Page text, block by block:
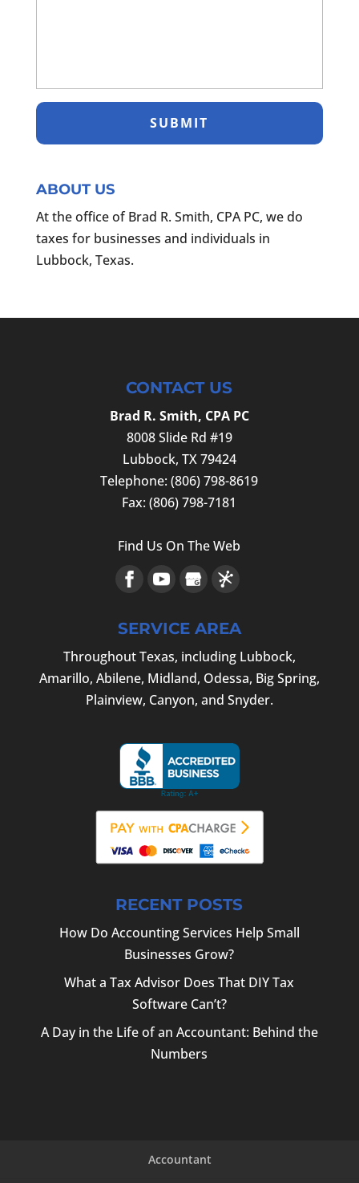
ABOUT US
At the office of Brad R. Smith, CPA PC, we do
taxes for businesses and individuals in
Lubbock, Texas.
CONTACT US
Brad R. Smith, CPA PC
8008 Slide Rd #19
Lubbock, TX79424
Telephone:(806) 798-8619
Fax:(806) 798-7181
Find Us On The Web
SERVICE AREA
Throughout Texas, including Lubbock,
Amarillo, Abilene, Midland, Odessa, Big Spring,
Plainview, Canyon, and Snyder.
RECENT POSTS
How Do Accounting Services Help Small
Businesses Grow?
What a Tax Advisor Does That DIY Tax
Software Can’t?
A Day in the Life of an Accountant: Behind the
Numbers
Accountant